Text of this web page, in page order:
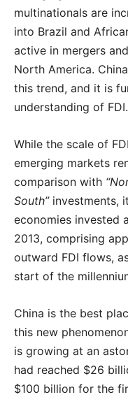
multinationals are
into Brazil and
active in mergers
North America.
this trend, and it is
understanding of FDI.
While the scale of
emerging markets
comparison with
South”investments,
economies invested
2013, comprising
outward FDI flows,
start of the
China is the best
this new
is growing at an
had reached $26
$100 billion for the